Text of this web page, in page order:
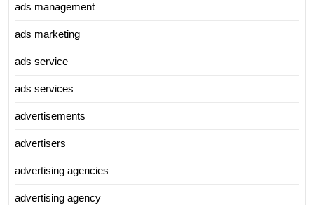
ads management
ads marketing
ads service
ads services
advertisements
advertisers
advertising agencies
advertising agency